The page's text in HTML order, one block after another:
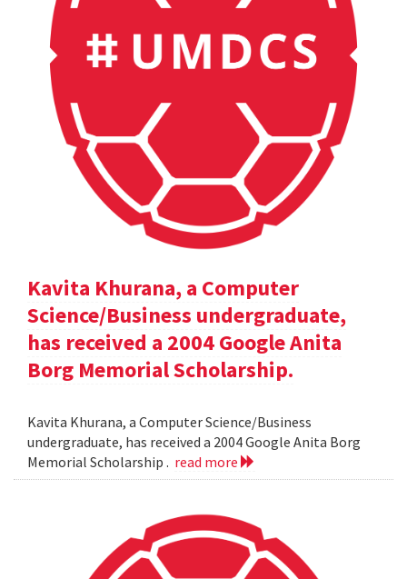
Kavita Khurana, a Computer
Science/Business undergraduate,
has received a 2004 Google Anita
Borg Memorial Scholarship.
Kavita Khurana, a Computer Science/Business
undergraduate, has received a 2004 Google Anita Borg
Memorial Scholarship . read more